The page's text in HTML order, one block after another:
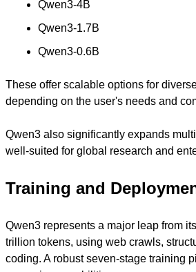
Qwen3-4B
Qwen3-1.7B
Qwen3-0.6B
These offer scalable options for
depending on the user's needs and
Qwen3 also significantly expands
well-suited for global research and
Training and
Qwen3 represents a major leap from
trillion tokens, using web crawls,
coding. A robust seven-stage training